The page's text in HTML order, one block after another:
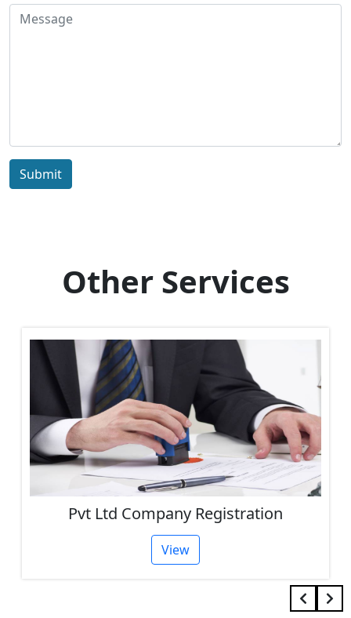
Submit
Other Services
Pvt Ltd Company Registration
View